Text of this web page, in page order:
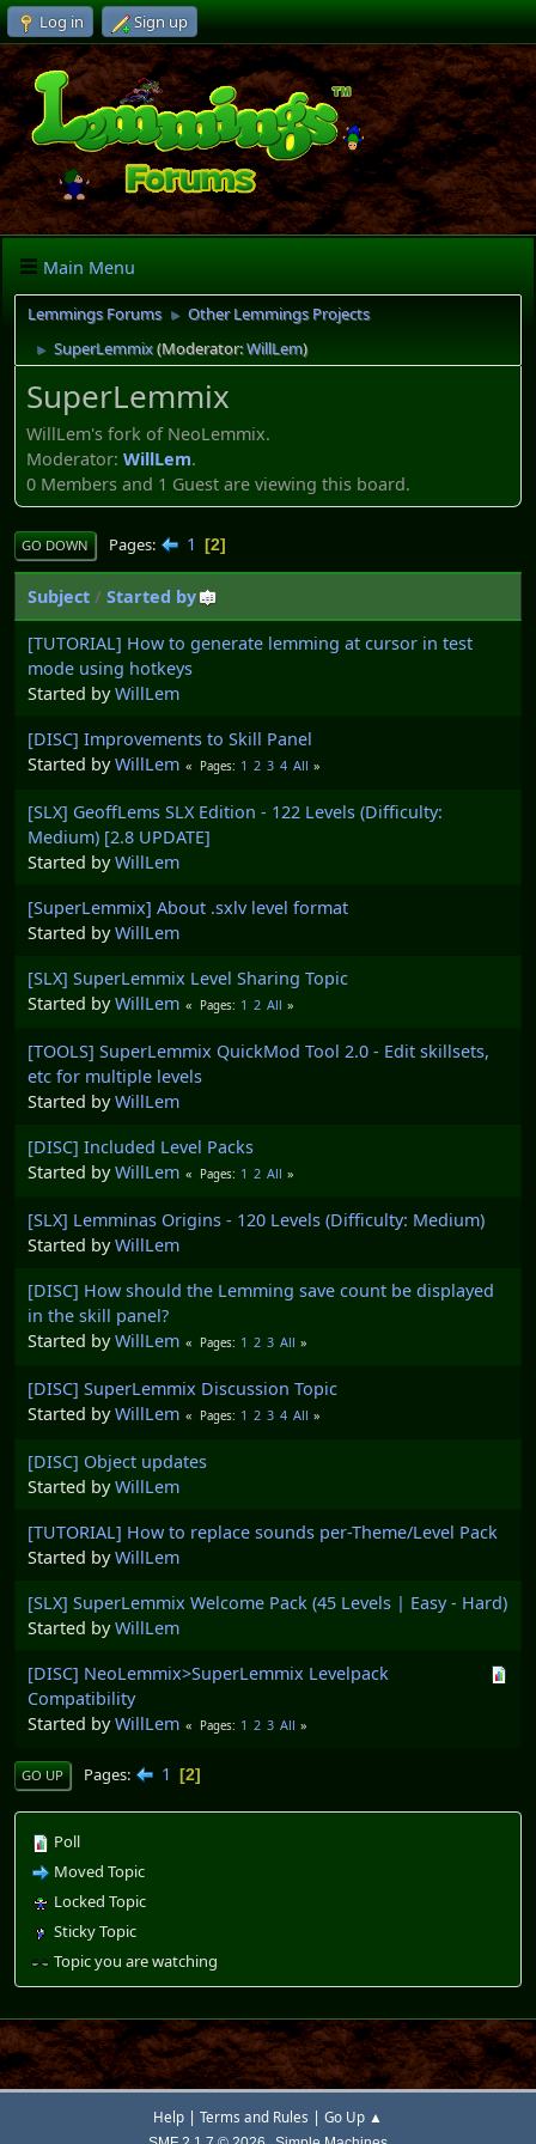
Log in Sign up
Main Menu
Lemmings Forums ► Other Lemmings Projects
► SuperLemmix(Moderator:WillLem)
SuperLemmix
WillLem's fork of NeoLemmix.
Moderator: WillLem.
0 Members and 1 Guest are viewing this board.
GO DOWN Pages 1 2
Subject / Started by
[TUTORIAL] How to generate lemming at cursor in test
mode using hotkeys
Started byWillLem
[DISC] Improvements to Skill Panel
Started byWillLem Pages 1 2 3 4 All
[SLX] GeoffLems SLX Edition - 122 Levels (Difficulty:
Medium) [2.8 UPDATE]
Started byWillLem
[SuperLemmix] About .sxlv level format
Started byWillLem
[SLX] SuperLemmix Level Sharing Topic
Started byWillLem Pages 1 2 All
[TOOLS] SuperLemmix QuickMod Tool 2.0 - Edit skillsets,
etc for multiple levels
Started byWillLem
[DISC] Included Level Packs
Started byWillLem Pages 1 2 All
[SLX] Lemminas Origins - 120 Levels (Difficulty: Medium)
Started byWillLem
[DISC] How should the Lemming save count be displayed
in the skill panel?
Started byWillLem Pages 1 2 3 All
[DISC] SuperLemmix Discussion Topic
Started byWillLem Pages 1 2 3 4 All
[DISC] Object updates
Started byWillLem
[TUTORIAL] How to replace sounds per-Theme/Level Pack
Started byWillLem
[SLX] SuperLemmix Welcome Pack (45 Levels | Easy - Hard)
Started byWillLem
[DISC] NeoLemmix>SuperLemmix Levelpack
Compatibility
Started byWillLem Pages 1 2 3 All
GO UP Pages 1 2
Poll
Moved Topic
Locked Topic
Sticky Topic
Topic you are watching
Help | Terms and Rules | Go Up ▲